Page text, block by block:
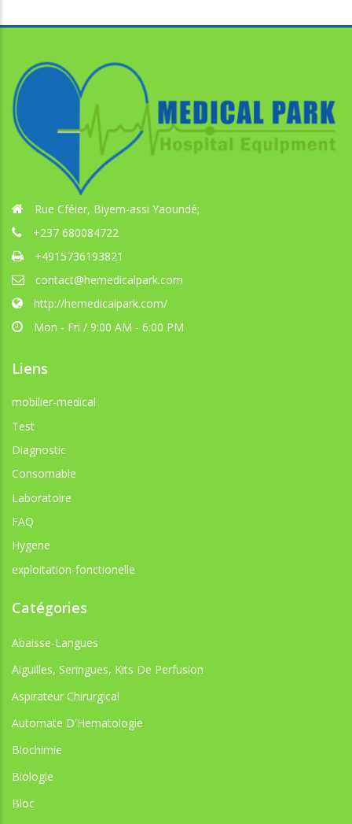
Rue Cféier, Biyem-assi Yaoundé;
+237 680084722
+4915736193821
contact@hemedicalpark.com
http://hemedicalpark.com/
Mon - Fri / 9:00 AM - 6:00 PM
Liens
mobilier-medical
Test
Diagnostic
Consomable
Laboratoire
FAQ
Hygene
exploitation-fonctionelle
Catégories
Abaisse-Langues
Aiguilles, Seringues, Kits De Perfusion
Aspirateur Chirurgical
Automate D'Hematologie
Biochimie
Biologie
Bloc